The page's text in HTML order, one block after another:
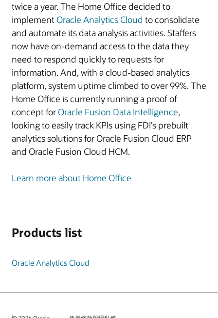
twice a year. The Home Office decided to
implement Oracle Analytics Cloud to consolidate
and automate its data analysis activities. Staffers
now have on-demand access to the data they
need to respond quickly to requests for
information. And, with a cloud-based analytics
platform, system uptime climbed to over 99%. The
Home Office is currently running a proof of
concept for Oracle Fusion Data Intelligence,
looking to easily track KPIs using FDI’s prebuilt
analytics solutions for Oracle Fusion Cloud ERP
and Oracle Fusion Cloud HCM.
Learn more about Home Office
Products list
Oracle Analytics Cloud